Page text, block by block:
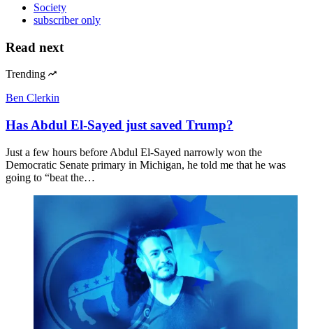
Society
subscriber only
Read next
Trending
Ben Clerkin
Has Abdul El-Sayed just saved Trump?
Just a few hours before Abdul El-Sayed narrowly won the
Democratic Senate primary in Michigan, he told me that he was
going to “beat the…